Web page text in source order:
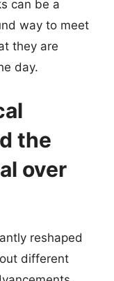
can be a
way to meet
they are
day.
the
over
reshaped
different